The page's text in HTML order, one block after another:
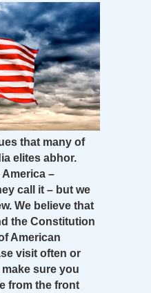
that many of
elites abhor.
–
call it – but we
We believe that
the Constitution
American
visit often or
sure you
from the front